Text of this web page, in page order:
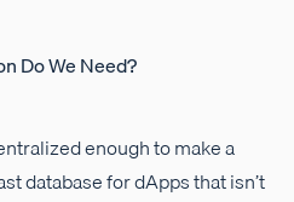
Do We Need?
enough to make a
database for dApps that isn’t